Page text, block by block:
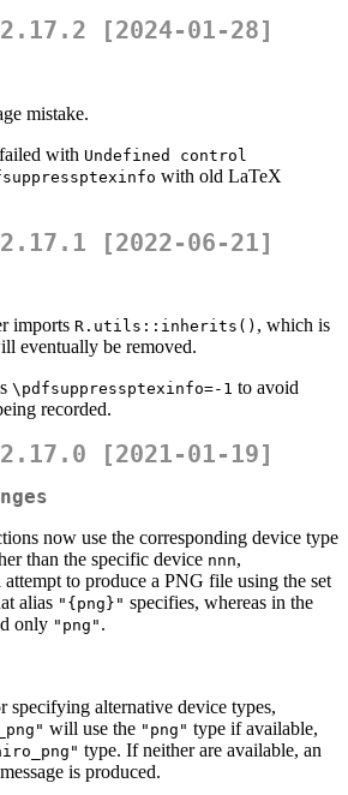
[2024-01-28]
mistake.
with Undefined control
with old LaTeX
[2022-06-21]
imports R.utils::inherits() , which is
eventually be removed.
\pdfsuppressptexinfo=-1 to avoid
recorded.
[2021-01-19]
now use the corresponding device type
than the specific device nnn,
to produce a PNG file using the set
alias "{png}" specifies, whereas in the
only "png" .
specifying alternative device types,
will use the "png" type if available,
type. If neither are available, an
is produced.